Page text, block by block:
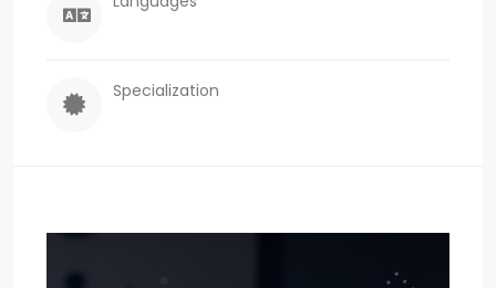
Specialization